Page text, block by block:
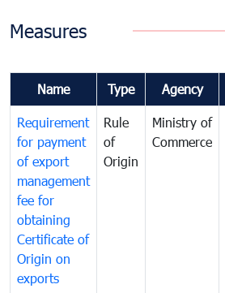
Measures
Name Type Agency
Requirement
for payment
of export
management
fee for
obtaining
Certificate of
Origin on
exports
Rule
of
Origin
Ministry of
Commerce